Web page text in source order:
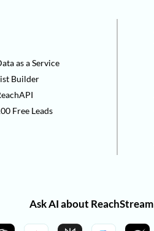
as a Service
Builder
Free Leads
Ask AI about ReachStream